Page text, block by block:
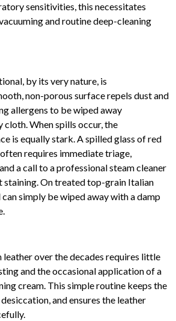
sensitivities, this necessitates
and routine deep-cleaning
by its very nature, is
non-porous surface repels dust and
allergens to be wiped away
When spills occur, the
is equally stark. A spilled glass of red
requires immediate triage,
a call to a professional steam cleaner
staining. On treated top-grain Italian
can simply be wiped away with a damp
over the decades requires little
and the occasional application of a
cream. This simple routine keeps the
and ensures the leather